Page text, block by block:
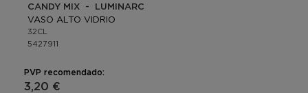
CANDY MIX - LUMINARC
VASO ALTO VIDRIO
32CL
5427911
PVP recomendado:
3,20 €